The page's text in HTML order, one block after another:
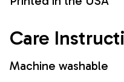
Care
Machine washable